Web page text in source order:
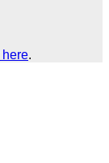
here.